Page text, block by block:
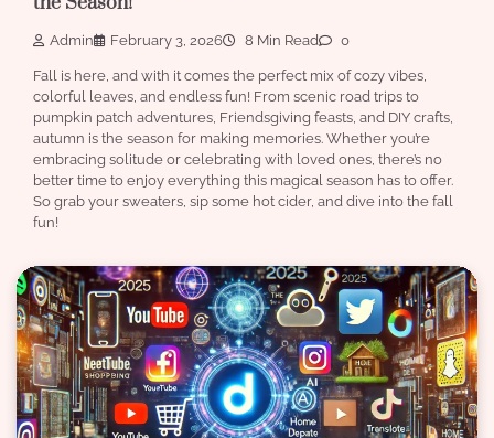
Admin February 3, 2026 8 Min Read 0
Fall is here, and with it comes the perfect mix of cozy vibes,
colorful leaves, and endless fun! From scenic road trips to
pumpkin patch adventures, Friendsgiving feasts, and DIY crafts,
autumn is the season for making memories. Whether you’re
embracing solitude or celebrating with loved ones, there’s no
better time to enjoy everything this magical season has to offer.
So grab your sweaters, sip some hot cider, and dive into the fall
fun!